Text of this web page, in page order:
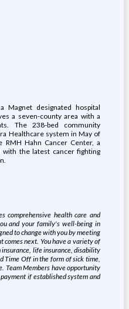
Magnet designated hospital
a seven-county area with a
The 238-bed community
Healthcare system in May of
RMH Hahn Cancer Center, a
the latest cancer fighting
comprehensive health care and
and your family's well-being in
to change with you by meeting
comes next. You have a variety of
life insurance, disability
Time Off in the form of sick time,
Team Members have opportunity
if established system and